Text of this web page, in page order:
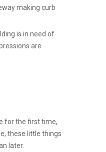
making curb
is in need of
are
for the first time,
these little things
later.